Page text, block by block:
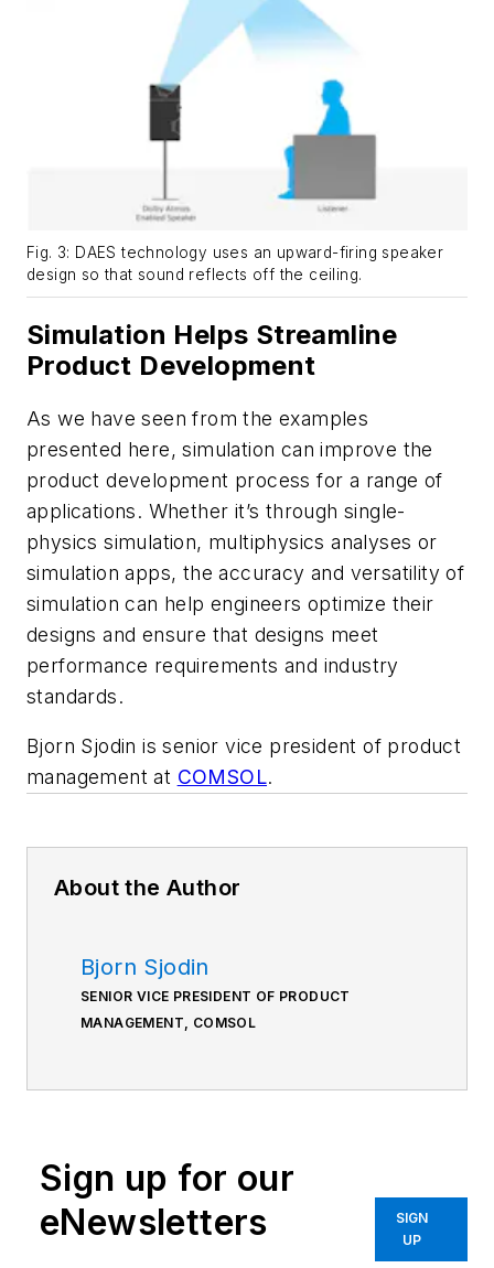
Fig. 3: DAES technology uses an upward-firing speaker
design so that sound reflects off the ceiling.
Simulation Helps Streamline
Product Development
As we have seen from the examples
presented here, simulation can improve the
product development process for a range of
applications. Whether it’s through single-
physics simulation, multiphysics analyses or
simulation apps, the accuracy and versatility of
simulation can help engineers optimize their
designs and ensure that designs meet
performance requirements and industry
standards.
Bjorn Sjodin is senior vice president of product
management at COMSOL.
About the Author
Bjorn Sjodin
SENIOR VICE PRESIDENT OF PRODUCT
MANAGEMENT, COMSOL
Sign up for our
eNewsletters
SIGN
UP